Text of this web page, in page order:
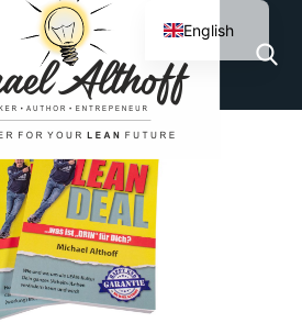
English
German